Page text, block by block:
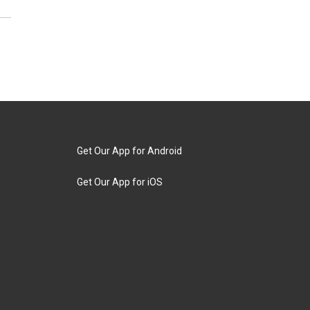
Get Our App for Android
Get Our App for iOS